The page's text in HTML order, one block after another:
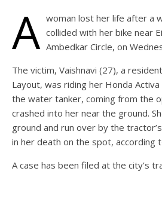
A woman lost her life after a
collided with her bike near
Ambedkar Circle, on
The victim, Vaishnavi (27), a
Layout, was riding her Honda
the water tanker, coming from the
crashed into her near the ground.
ground and run over by the
in her death on the spot, according
A case has been filed at the city’s